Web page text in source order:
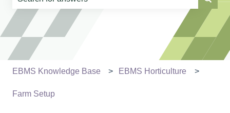
There are no suggestions because the search field is
EBMS Knowledge Base EBMS Horticulture
Farm Setup